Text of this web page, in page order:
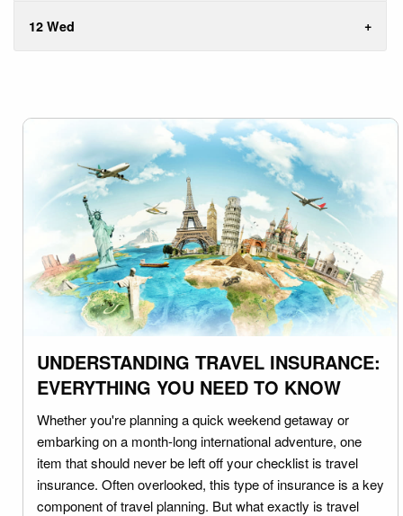
12 Wed
UNDERSTANDING TRAVEL INSURANCE:
EVERYTHING YOU NEED TO KNOW
Whether you're planning a quick weekend getaway or
embarking on a month-long international adventure, one
item that should never be left off your checklist is travel
insurance. Often overlooked, this type of insurance is a key
component of travel planning. But what exactly is travel